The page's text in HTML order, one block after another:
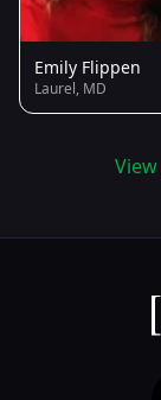
Emily Flippen
Laurel, MD